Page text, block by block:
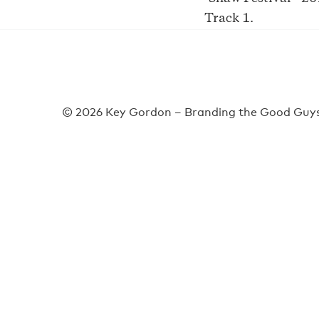
Track 1.
© 2026 Key Gordon – Branding the Good